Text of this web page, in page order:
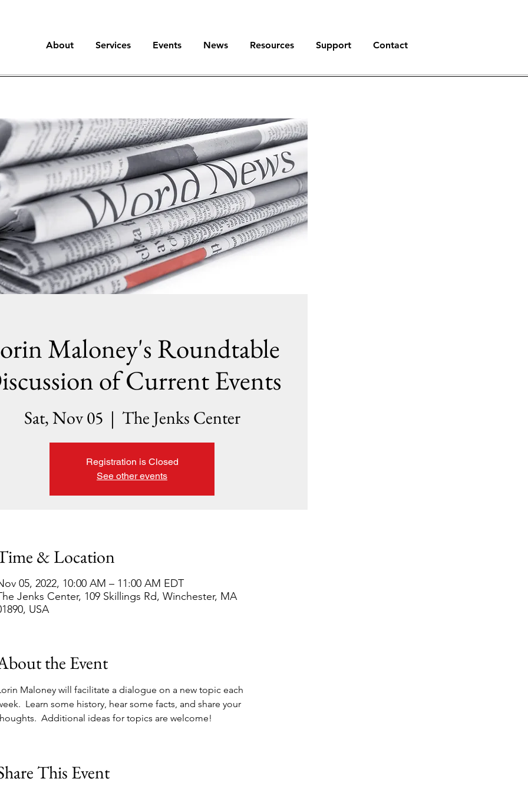
About Services Events News Resources Support Contact
Maloney's Roundtable
of Current Events
Sat, Nov 05
  |
The Jenks Center
Registration is Closed
See other events
& Location
05, 2022, 10:00 AM – 11:00 AM EDT
Jenks Center, 109 Skillings Rd, Winchester, MA
USA
the Event
Maloney will facilitate a dialogue on a new topic each
Learn some history, hear some facts, and share your
Additional ideas for topics are welcome!
This Event